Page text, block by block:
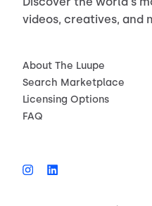
videos, creatives, and
About The Luupe
Search Marketplace
Licensing Options
FAQ